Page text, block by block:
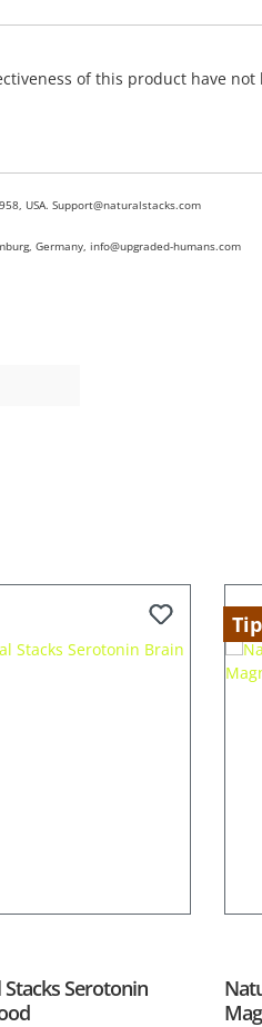
of this product have
USA. Support@naturalstacks.com
Germany, info@upgraded-humans.com
Serotonin
Tip